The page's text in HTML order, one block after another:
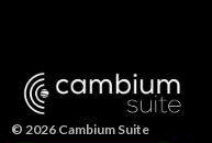
© 2026 Cambium Suite